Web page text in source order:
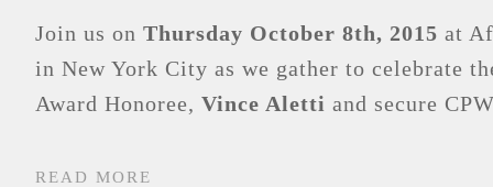
Join us on Thursday October 8th, 2015 at
in New York City as we gather to celebrate
Award Honoree, Vince Aletti and secure
READ MORE